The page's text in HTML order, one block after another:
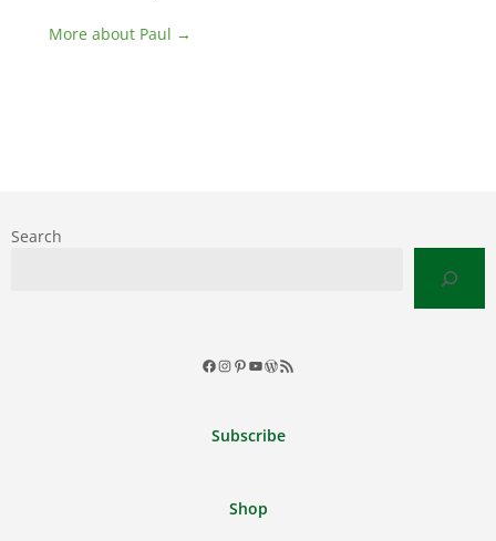
More about Paul →
Search
Facebook
Instagram
Pinterest
YouTube
WordPress
RSS
Subscribe
Shop